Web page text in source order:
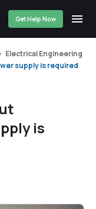
Get Help Now
Electrical Engineering
supply is required
is